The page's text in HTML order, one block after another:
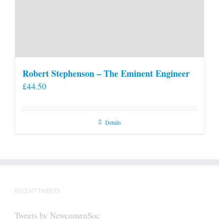
Robert Stephenson – The Eminent Engineer
£44.50
Details
RECENT TWEETS
Tweets by NewcomenSoc